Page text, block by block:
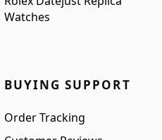
Watches
BUYING SUPPORT
Order Tracking